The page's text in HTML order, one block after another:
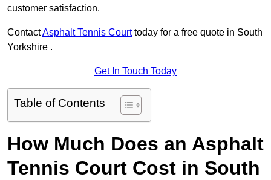
customer satisfaction.
ContactAsphalt Tennis Courttoday for a free quote in South
Yorkshire .
Get In Touch Today
Table of Contents
How Much Does an Asphalt
Tennis Court Cost in South